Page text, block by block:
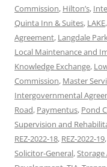
Commission, Hilton’s,
Quinta Inn & Suites, LAKE,
Agreement, Langdale
Local Maintenance and
Knowledge Exchange,
Commission, Master
Intergovernmental
Road, Paymentus, Pond
Supervision and
REZ-2022-18, REZ-2022-19,
Solicitor-General,